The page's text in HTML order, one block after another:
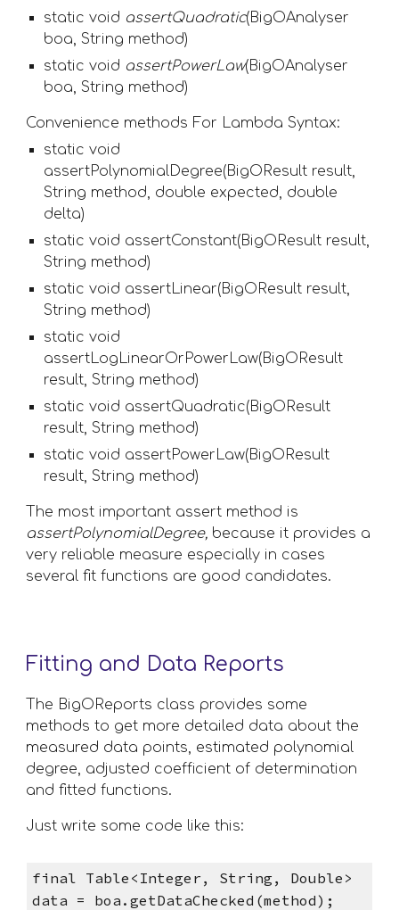
static void assertQuadratic(BigOAnalyser
boa, String method)
static void assertPowerLaw(BigOAnalyser
boa, String method)
Convenience methods For Lambda Syntax:
static void
assertPolynomialDegree(BigOResult result,
String method, double expected, double
delta)
static void assertConstant(BigOResult result,
String method)
static void assertLinear(BigOResult result,
String method)
static void
assertLogLinearOrPowerLaw(BigOResult
result, String method)
static void assertQuadratic(BigOResult
result, String method)
static void assertPowerLaw(BigOResult
result, String method)
assertPolynomialDegree, because it provides a
very reliable measure especially in cases
several fit functions are good candidates.
Fitting and Data Reports
The BigOReports class provides some
methods to get more detailed data about the
measured data points, estimated polynomial
degree, adjusted coefficient of determination
and fitted functions.
Just write some code like this:
final Table<Integer, String, Double>
data = boa.getDataChecked(method);